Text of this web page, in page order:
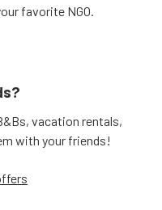
favorite NGO.
vacation rentals,
with your friends!